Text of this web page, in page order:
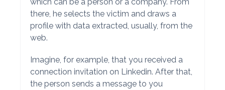
there, he selects the victim and draws a
profile with data extracted, usually, from the
web.
Imagine, for example, that you received a
connection invitation on Linkedin. After that,
the person sends a message to you